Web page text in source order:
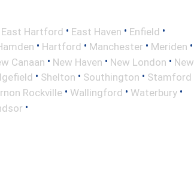
East Hartford • East Haven • Enfield •
• Hartford • Manchester • Meriden •
Canaan • New Haven • New London • New
• Shelton • Southington • Stamford
Rockville • Wallingford • Waterbury •
•